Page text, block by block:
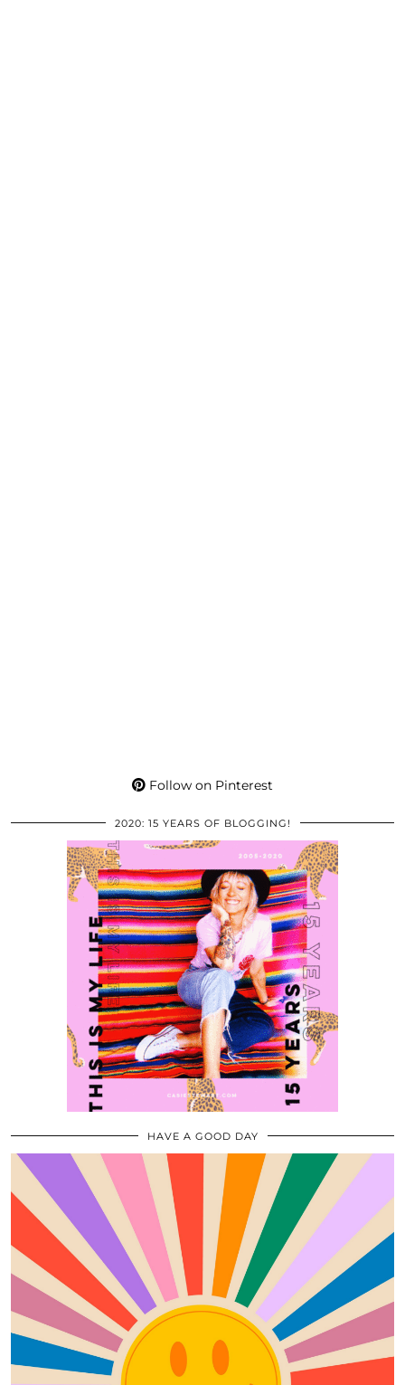
Follow on Pinterest
2020: 15 YEARS OF BLOGGING!
HAVE A GOOD DAY